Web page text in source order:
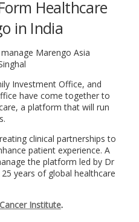
Healthcare
in India
Marengo Asia
Investment Office, and
have come together to
a platform that will run
clinical partnerships to
patient experience. A
the platform led by Dr
years of global healthcare
Institute.